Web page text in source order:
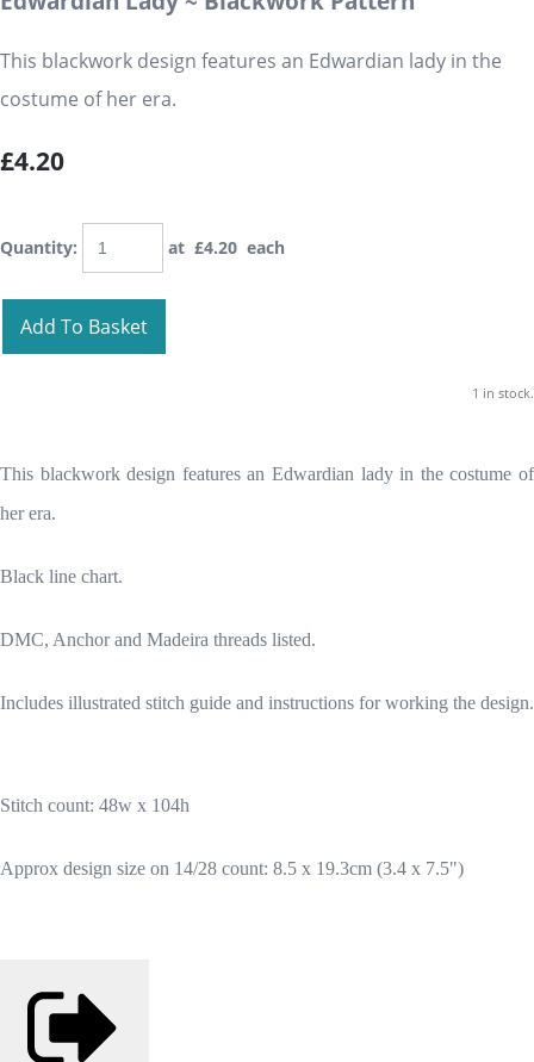
This blackwork design features an Edwardian lady in the
costume of her era.
£4.20
Quantity: at £4.20 each
Add To Basket
1 in stock.
This blackwork design features an Edwardian lady in the costume of
her era.
Black line chart.
DMC, Anchor and Madeira threads listed.
Includes illustrated stitch guide and instructions for working the design.
Stitch count: 48w x 104h
Approx design size on 14/28 count: 8.5 x 19.3cm (3.4 x 7.5")